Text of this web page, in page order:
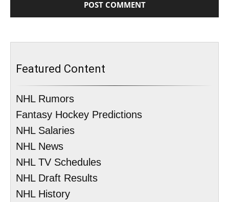
Featured Content
NHL Rumors
Fantasy Hockey Predictions
NHL Salaries
NHL News
NHL TV Schedules
NHL Draft Results
NHL History